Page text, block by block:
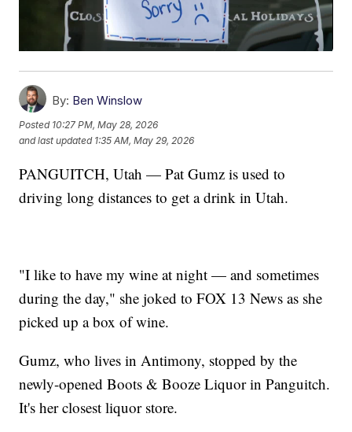
By: Ben Winslow
Posted 10:27 PM, May 28, 2026
and last updated 1:35 AM, May 29, 2026
PANGUITCH, Utah — Pat Gumz is used to
driving long distances to get a drink in Utah.
"I like to have my wine at night — and sometimes
during the day," she joked to FOX 13 News as she
picked up a box of wine.
Gumz, who lives in Antimony, stopped by the
newly-opened Boots & Booze Liquor in Panguitch.
It's her closest liquor store.